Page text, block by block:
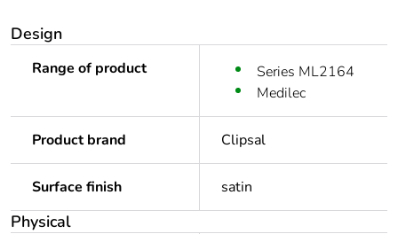
Design
Range of product
Series ML2164
Medilec
Product brand Clipsal
Surface finish satin
Physical